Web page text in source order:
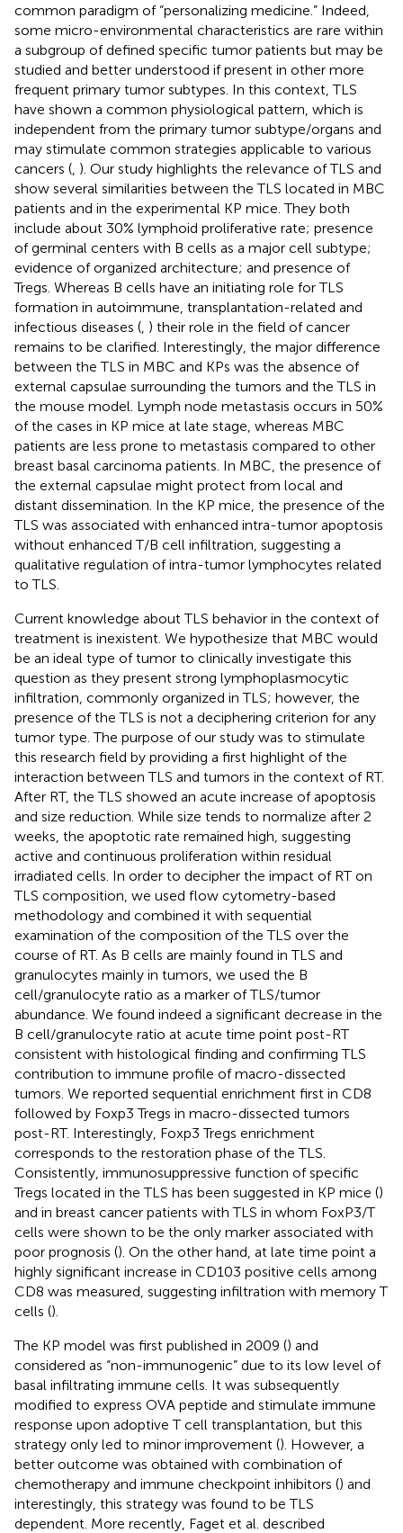
common paradigm of “personalizing medicine.” Indeed,
some micro-environmental characteristics are rare within
a subgroup of defined specific tumor patients but may be
studied and better understood if present in other more
frequent primary tumor subtypes. In this context, TLS
have shown a common physiological pattern, which is
independent from the primary tumor subtype/organs and
may stimulate common strategies applicable to various
cancers ( ). Our study highlights the relevance of TLS and
show several similarities between the TLS located in MBC
patients and in the experimental KP mice. They both
include about 30% lymphoid proliferative rate; presence
of germinal centers with B cells as a major cell subtype;
evidence of organized architecture; and presence of
Tregs. Whereas B cells have an initiating role for TLS
formation in autoimmune, transplantation-related and
infectious diseases ( ) their role in the field of cancer
remains to be clarified. Interestingly, the major difference
between the TLS in MBC and KPs was the absence of
external capsulae surrounding the tumors and the TLS in
the mouse model. Lymph node metastasis occurs in 50%
of the cases in KP mice at late stage, whereas MBC
patients are less prone to metastasis compared to other
breast basal carcinoma patients. In MBC, the presence of
the external capsulae might protect from local and
distant dissemination. In the KP mice, the presence of the
TLS was associated with enhanced intra-tumor apoptosis
without enhanced T/B cell infiltration, suggesting a
qualitative regulation of intra-tumor lymphocytes related
to TLS.
Current knowledge about TLS behavior in the context of
treatment is inexistent. We hypothesize that MBC would
be an ideal type of tumor to clinically investigate this
question as they present strong lymphoplasmocytic
infiltration, commonly organized in TLS; however, the
presence of the TLS is not a deciphering criterion for any
tumor type. The purpose of our study was to stimulate
this research field by providing a first highlight of the
interaction between TLS and tumors in the context of RT.
After RT, the TLS showed an acute increase of apoptosis
and size reduction. While size tends to normalize after 2
weeks, the apoptotic rate remained high, suggesting
active and continuous proliferation within residual
irradiated cells. In order to decipher the impact of RT on
TLS composition, we used flow cytometry-based
methodology and combined it with sequential
examination of the composition of the TLS over the
course of RT. As B cells are mainly found in TLS and
granulocytes mainly in tumors, we used the B
cell/granulocyte ratio as a marker of TLS/tumor
abundance. We found indeed a significant decrease in the
B cell/granulocyte ratio at acute time point post-RT
consistent with histological finding and confirming TLS
contribution to immune profile of macro-dissected
tumors. We reported sequential enrichment first in CD8
followed by Foxp3 Tregs in macro-dissected tumors
post-RT. Interestingly, Foxp3 Tregs enrichment
corresponds to the restoration phase of the TLS.
Consistently, immunosuppressive function of specific
Tregs located in the TLS has been suggested in KP mice ()
and in breast cancer patients with TLS in whom FoxP3/T
cells were shown to be the only marker associated with
poor prognosis (). On the other hand, at late time point a
highly significant increase in CD103 positive cells among
CD8 was measured, suggesting infiltration with memory T
cells ().
The KP model was first published in 2009 () and
considered as “non-immunogenic” due to its low level of
basal infiltrating immune cells. It was subsequently
modified to express OVA peptide and stimulate immune
response upon adoptive T cell transplantation, but this
strategy only led to minor improvement (). However, a
better outcome was obtained with combination of
chemotherapy and immune checkpoint inhibitors () and
interestingly, this strategy was found to be TLS
dependent. More recently, Faget et al. described